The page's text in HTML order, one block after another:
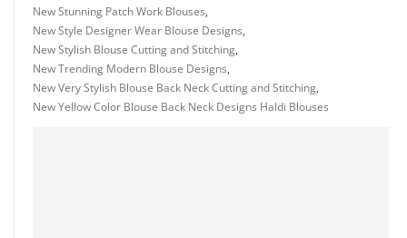
New Stunning Patch Work Blouses,
New Style Designer Wear Blouse Designs,
New Stylish Blouse Cutting and Stitching,
New Trending Modern Blouse Designs,
New Very Stylish Blouse Back Neck Cutting and Stitching,
New Yellow Color Blouse Back Neck Designs Haldi Blouses